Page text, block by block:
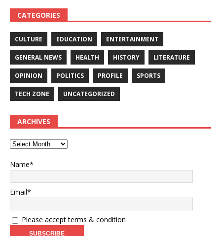
CATEGORIES
CULTURE EDUCATION ENTERTAINMENT
GENERAL NEWS HEALTH HISTORY LITERATURE
OPINION POLITICS PROFILE SPORTS
TECH ZONE UNCATEGORIZED
ARCHIVES
Name*
Email*
Please accept terms & condition